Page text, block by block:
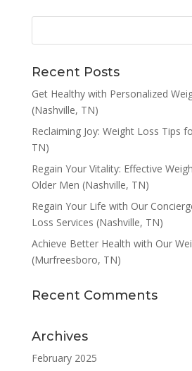
Recent Posts
Get Healthy with Personalized
(Nashville, TN)
Reclaiming Joy: Weight Loss Tips
TN)
Regain Your Vitality: Effective
Older Men (Nashville, TN)
Regain Your Life with Our
Loss Services (Nashville, TN)
Achieve Better Health with Our
(Murfreesboro, TN)
Recent Comments
Archives
February 2025